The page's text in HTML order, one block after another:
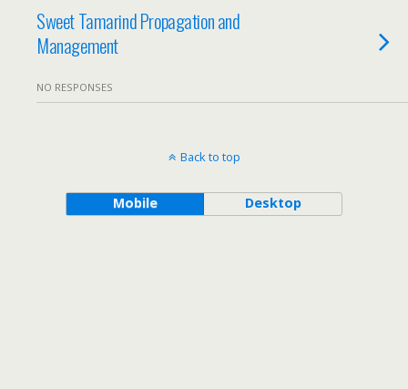
Sweet Tamarind Propagation and
Management
NO RESPONSES
Back to top
Mobile Desktop